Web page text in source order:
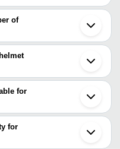
of
Product Name
INR
Cricket Helmets
Blue Cricket
for
helmet, and their names
PRODUCTS PVT.
for